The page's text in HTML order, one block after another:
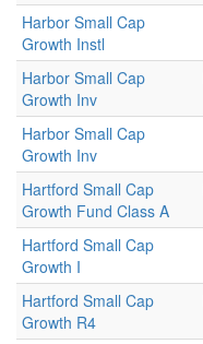
Harbor Small Cap
Growth Instl
Harbor Small Cap
Growth Inv
Harbor Small Cap
Growth Inv
Hartford Small Cap
Growth Fund Class A
Hartford Small Cap
Growth I
Hartford Small Cap
Growth R4